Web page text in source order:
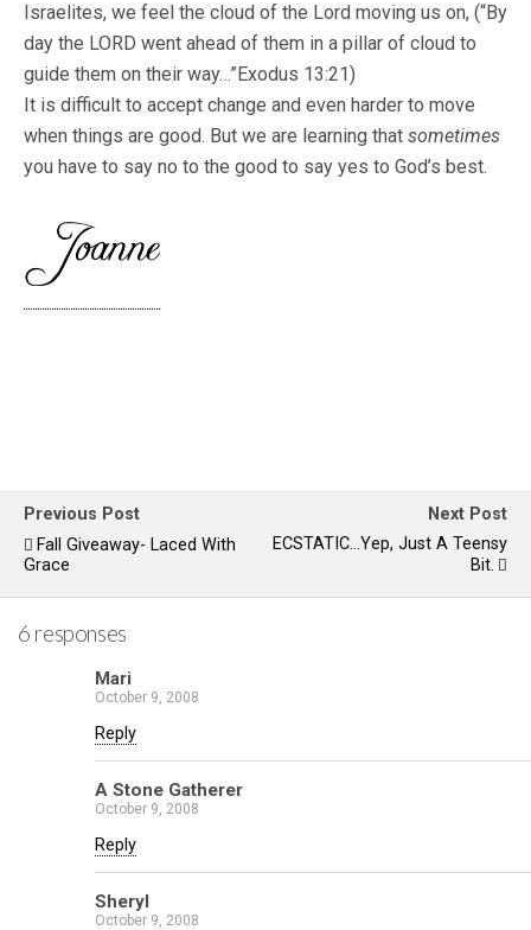
Israelites, we feel the cloud of the Lord moving us on, (“By
day the LORD went ahead of them in a pillar of cloud to
guide them on their way…”Exodus 13:21)
It is difficult to accept change and even harder to move
when things are good. But we are learning that sometimes
you have to say no to the good to say yes to God’s best.
Previous Post
Fall Giveaway- Laced With
Grace
Next Post
ECSTATIC...yep, Just A Teensy
Bit.
6 responses
Mari
October 9, 2008
Reply
A Stone Gatherer
October 9, 2008
Reply
Sheryl
October 9, 2008